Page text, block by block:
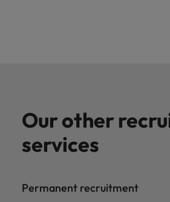
Our other
services
Permanent recruitment